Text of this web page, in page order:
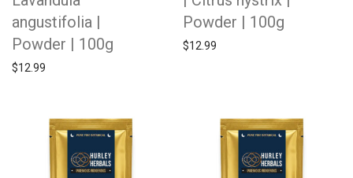
angustifolia |
Powder | 100g
$12.99
Powder | 100g
$12.99